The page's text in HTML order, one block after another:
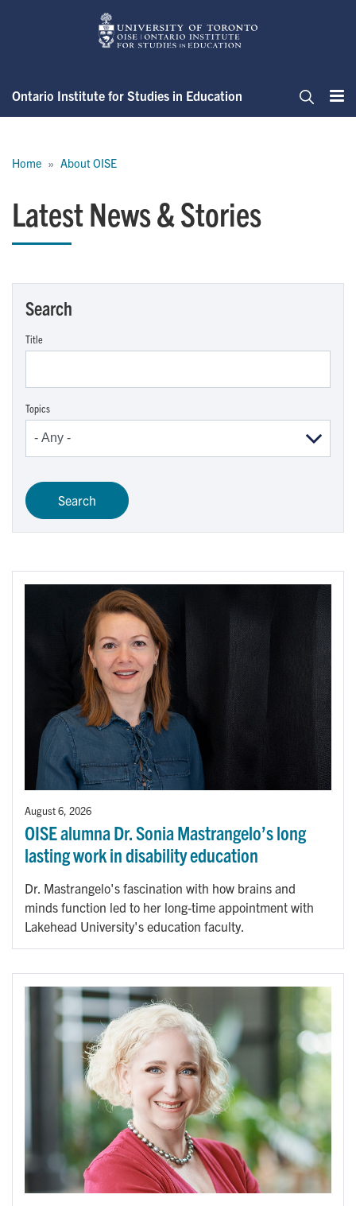
Ontario Institute for Studies in Education
Home About OISE
Latest News & Stories
Search
Title
Topics
August 6, 2026
OISE alumna Dr. Sonia Mastrangelo’s long
lasting work in disability education
Dr. Mastrangelo's fascination with how brains and
minds function led to her long-time appointment with
Lakehead University's education faculty.